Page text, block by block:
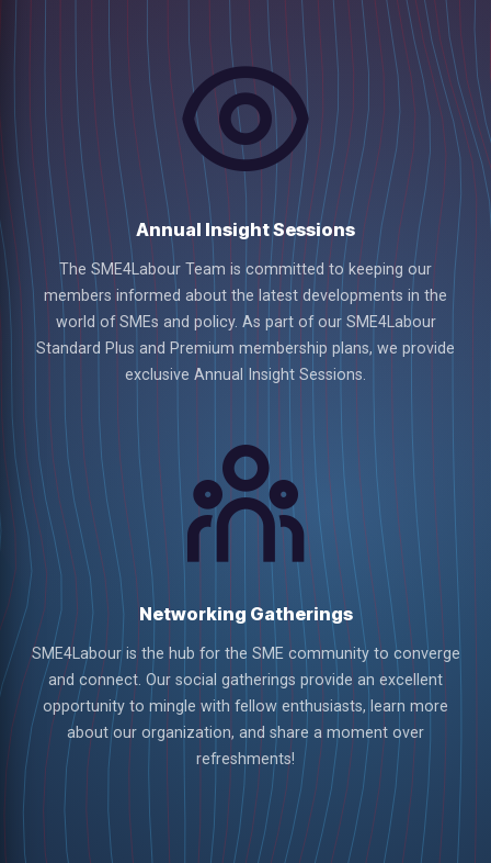
Annual Insight Sessions
The SME4Labour Team is committed to keeping our
members informed about the latest developments in the
world of SMEs and policy. As part of our SME4Labour
Standard Plus and Premium membership plans, we provide
exclusive Annual Insight Sessions.
Networking Gatherings
SME4Labour is the hub for the SME community to converge
and connect. Our social gatherings provide an excellent
opportunity to mingle with fellow enthusiasts, learn more
about our organization, and share a moment over
refreshments!